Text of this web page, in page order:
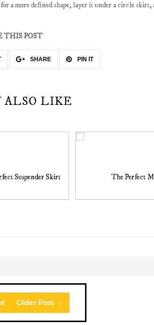
a more defined shape, layer it under a circle skirt,
THIS POST
SHARE PIN IT
ALSO LIKE
Suspender Skirt The Perfect
Older Post